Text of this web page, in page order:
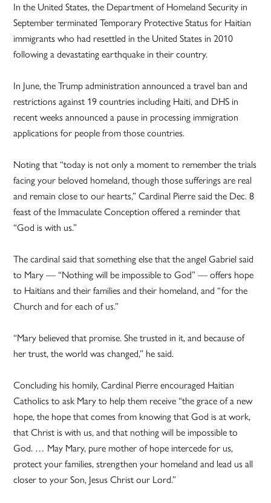
In the United States, the Department of Homeland Security in
September terminated Temporary Protective Status for Haitian
immigrants who had resettled in the United States in 2010
following a devastating earthquake in their country.
In June, the Trump administration announced a travel ban and
restrictions against 19 countries including Haiti, and DHS in
recent weeks announced a pause in processing immigration
applications for people from those countries.
Noting that “today is not only a moment to remember the trials
facing your beloved homeland, though those sufferings are real
and remain close to our hearts,” Cardinal Pierre said the Dec. 8
feast of the Immaculate Conception offered a reminder that
“God is with us.”
The cardinal said that something else that the angel Gabriel said
to Mary — “Nothing will be impossible to God” — offers hope
to Haitians and their families and their homeland, and “for the
Church and for each of us.”
“Mary believed that promise. She trusted in it, and because of
her trust, the world was changed,” he said.
Concluding his homily, Cardinal Pierre encouraged Haitian
Catholics to ask Mary to help them receive “the grace of a new
hope, the hope that comes from knowing that God is at work,
that Christ is with us, and that nothing will be impossible to
God. … May Mary, pure mother of hope intercede for us,
protect your families, strengthen your homeland and lead us all
closer to your Son, Jesus Christ our Lord.”